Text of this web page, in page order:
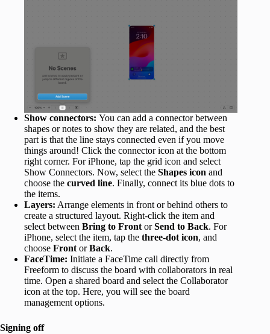
Show connectors: You can add a connector between
shapes or notes to show they are related, and the best
part is that the line stays connected even if you move
things around! Click the connector icon at the bottom
right corner. For iPhone, tap the grid icon and select
Show Connectors. Now, select the Shapes icon and
choose the curved line. Finally, connect its blue dots to
the items.
Layers: Arrange elements in front or behind others to
create a structured layout.​ Right-click the item and
select between Bring to Front orSend to Back. For
iPhone, select the item, tap the three-dot icon, and
choose Front orBack.
FaceTime: Initiate a FaceTime call directly from
Freeform to discuss the board with collaborators in real
time. Open a shared board and select the Collaborator
icon at the top. Here, you will see the board
management options.
Signing off